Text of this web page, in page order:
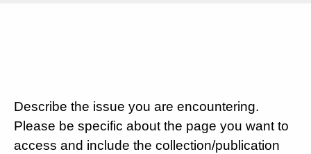
Describe the issue you are encountering.
Please be specific about the page you want to
access and include the collection/publication